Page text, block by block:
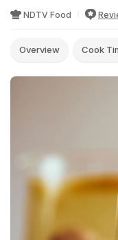
NDTV Food
Overview Cook